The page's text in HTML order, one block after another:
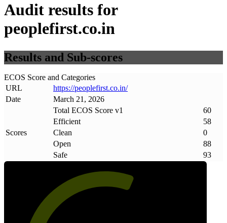
Audit results for
peoplefirst.co.in
Results and Sub-scores
ECOS Score and Categories
URL
https://peoplefirst.co.in/
Date
March 21, 2026
Scores
Total ECOS Score v1
60
Efficient
58
Clean
0
Open
88
Safe
93